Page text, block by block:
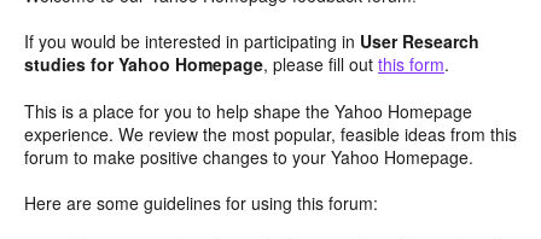
If you would be interested in participating in User Research
studies for Yahoo Homepage, please fill out this form.
This is a place for you to help shape the Yahoo Homepage
experience. We review the most popular, feasible ideas from this
forum to make positive changes to your Yahoo Homepage.
Here are some guidelines for using this forum: